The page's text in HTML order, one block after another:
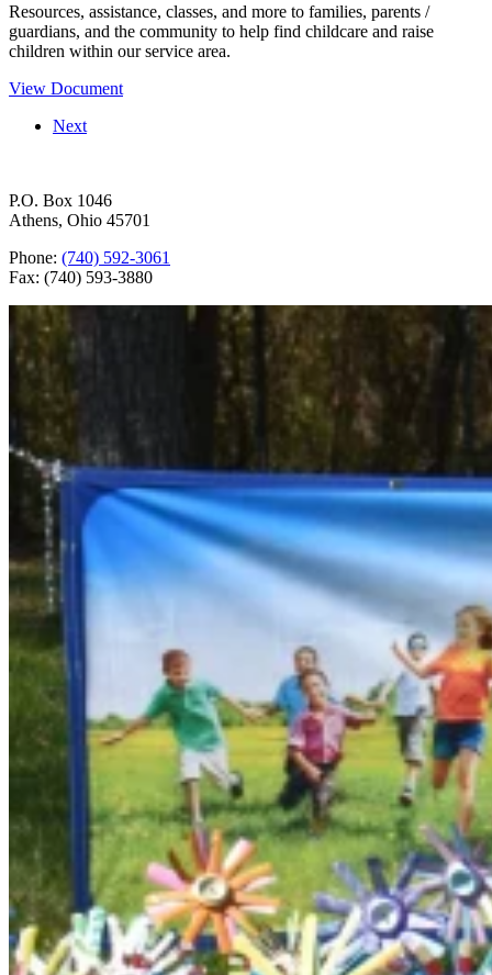
Resources, assistance, classes, and more to families, parents /
guardians, and the community to help find childcare and raise
children within our service area.
View Document
Next
P.O. Box 1046
Athens, Ohio 45701
Phone: (740) 592-3061
Fax: (740) 593-3880